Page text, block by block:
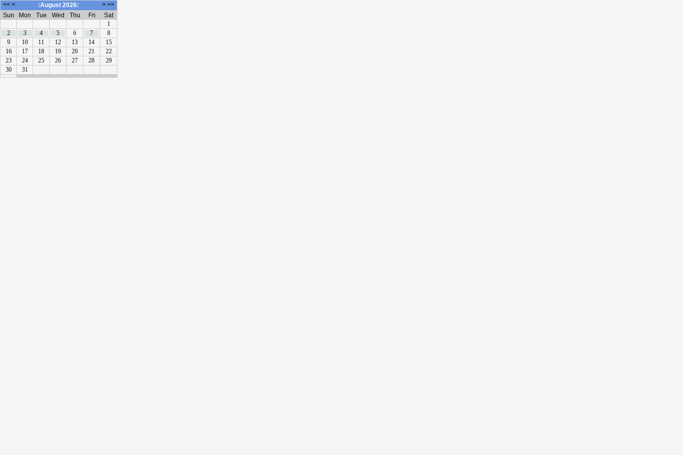
<< < :August 2026: > >>
Sun
Mon Tue Wed Thu Fri
Sat
1
2
3 4 5 6 7
8
9
10 11 12 13 14
15
16
17 18 19 20 21
22
23
24 25 26 27 28
29
30
31